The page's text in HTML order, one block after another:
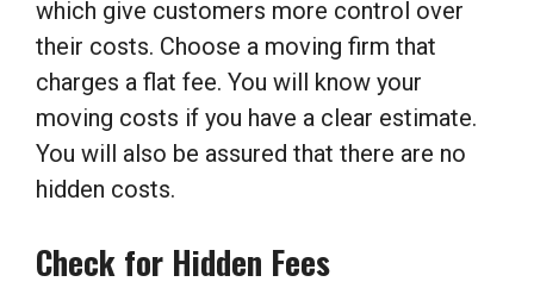
which give customers more control over
their costs. Choose a moving firm that
charges a flat fee. You will know your
moving costs if you have a clear estimate.
You will also be assured that there are no
hidden costs.
Check for Hidden Fees